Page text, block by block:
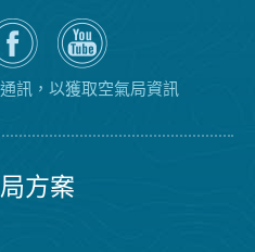
瀏
覽
氣
局
的
空
氣
局
YouTube
頻
道
訊，以獲取空氣局資訊
方案